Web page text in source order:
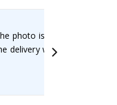
photo is well done and
delivery was fast.